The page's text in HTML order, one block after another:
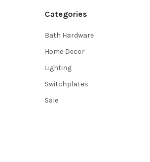
Categories
Bath Hardware
Home Decor
Lighting
Switchplates
Sale